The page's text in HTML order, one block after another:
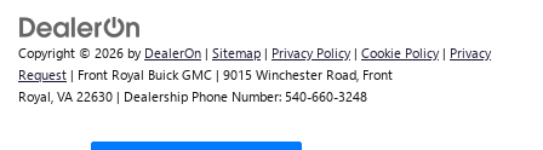
Copyright © 2026 by DealerOn | Sitemap | Privacy Policy | Cookie Policy | Privacy
Request | Front Royal Buick GMC | 9015 Winchester Road, Front
Royal, VA 22630 | Dealership Phone Number: 540-660-3248